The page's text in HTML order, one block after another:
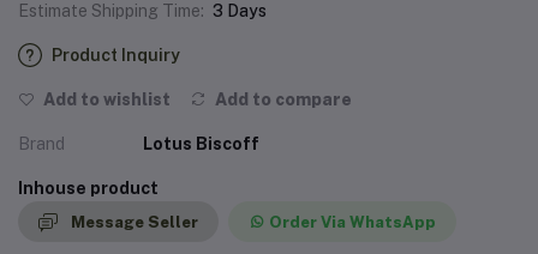
Estimate Shipping Time: 3 Days
Product Inquiry
Add to wishlist Add to compare
Brand Lotus Biscoff
Inhouse product
Message Seller Order Via WhatsApp